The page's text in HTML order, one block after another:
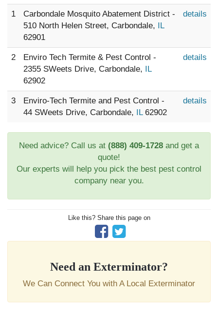
1
Carbondale Mosquito Abatement District -
510 North Helen Street, Carbondale, IL
62901
details
2
Enviro Tech Termite & Pest Control -
2355 SWeets Drive, Carbondale, IL
62902
details
3
Enviro-Tech Termite and Pest Control -
44 SWeets Drive, Carbondale, IL62902
details
Need advice? Call us at (888) 409-1728 and get a
quote!
Our experts will help you pick the best pest control
company near you.
Like this? Share this page on
Need an Exterminator?
We Can Connect You with A Local Exterminator